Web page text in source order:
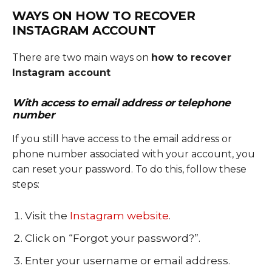
WAYS ON HOW TO RECOVER
INSTAGRAM ACCOUNT
There are two main ways on how to recover
Instagram account
With access to email address or telephone
number
If you still have access to the email address or
phone number associated with your account, you
can reset your password. To do this, follow these
steps:
Visit the Instagram website.
Click on “Forgot your password?”.
Enter your username or email address.